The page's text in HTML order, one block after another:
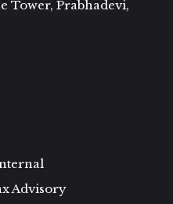
Tower, Prabhadevi,
Advisory